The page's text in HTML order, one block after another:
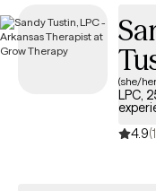
for your needs. Each
currently welcoming
next 30 days,
with your insurance
(she/
LPC,
4.9